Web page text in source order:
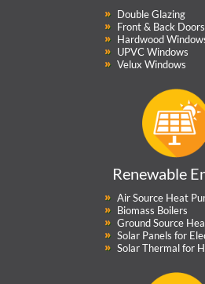
Double Glazing
Front & Back Doors
Hardwood
UPVC Windows
Velux Windows
Renewable
Air Source Heat
Biomass Boilers
Ground Source
Solar Panels for
Solar Thermal for